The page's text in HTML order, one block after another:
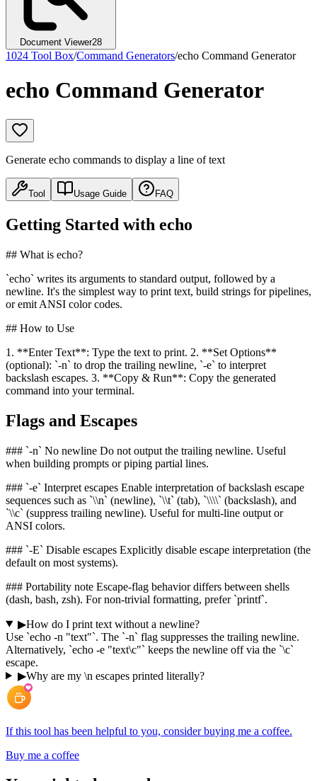
Document Viewer28
1024 Tool Box/Command Generators/echo Command Generator
echo Command Generator
Generate echo commands to display a line of text
Tool Usage Guide FAQ
Getting Started with echo
## What is echo?
`echo` writes its arguments to standard output, followed by a
newline. It's the simplest way to print text, build strings for pipelines,
or emit ANSI color codes.
## How to Use
1. **Enter Text**: Type the text to print. 2. **Set Options**
(optional): `-n` to drop the trailing newline, `-e` to interpret
backslash escapes. 3. **Copy & Run**: Copy the generated
command into your terminal.
Flags and Escapes
### `-n` No newline Do not output the trailing newline. Useful
when building prompts or piping partial lines.
### `-e` Interpret escapes Enable interpretation of backslash escape
sequences such as `\\n` (newline), `\\t` (tab), `\\\\` (backslash), and
`\\c` (suppress trailing newline). Useful for multi-line output or
ANSI colors.
### `-E` Disable escapes Explicitly disable escape interpretation (the
default on most systems).
### Portability note Escape-flag behavior differs between shells
(dash, bash, zsh). For non-trivial formatting, prefer `printf`.
▶How do I print text without a newline?
Use `echo -n "text"`. The `-n` flag suppresses the trailing newline.
Alternatively, `echo -e "text\c"` keeps the newline off via the `\c`
escape.
▶Why are my \n escapes printed literally?
If this tool has been helpful to you, consider buying me a coffee.
Buy me a coffee